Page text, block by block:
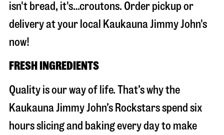
isn't bread, it's…croutons. Order pickup or
delivery at your local Kaukauna Jimmy John's
now!
FRESH INGREDIENTS
Quality is our way of life. That’s why the
Kaukauna Jimmy John’s Rockstars spend six
hours slicing and baking every day to make